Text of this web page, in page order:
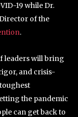
19 while Dr.
of the
.
leaders will bring
and crisis-
the pandemic
can get back to